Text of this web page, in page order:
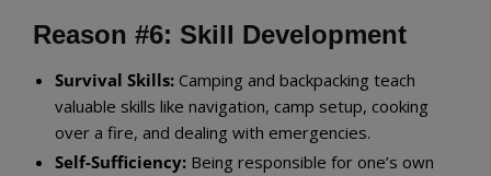
Reason #6: Skill Development
Survival Skills: Camping and backpacking teach
valuable skills like navigation, camp setup, cooking
over a fire, and dealing with emergencies.
Self-Sufficiency: Being responsible for one’s own